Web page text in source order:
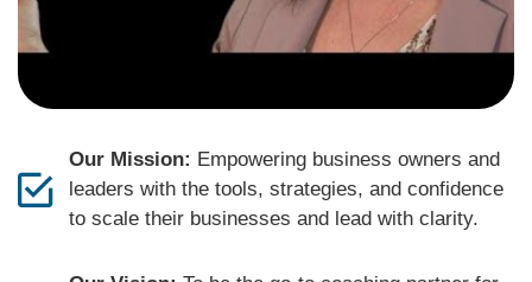
Our Mission: Empowering business owners and
leaders with the tools, strategies, and confidence
to scale their businesses and lead with clarity.